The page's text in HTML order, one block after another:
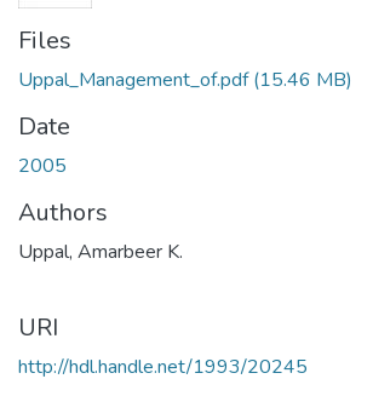
Files
Uppal_Management_of.pdf(15.46 MB)
Date
2005
Authors
Uppal, Amarbeer K.
URI
http://hdl.handle.net/1993/20245